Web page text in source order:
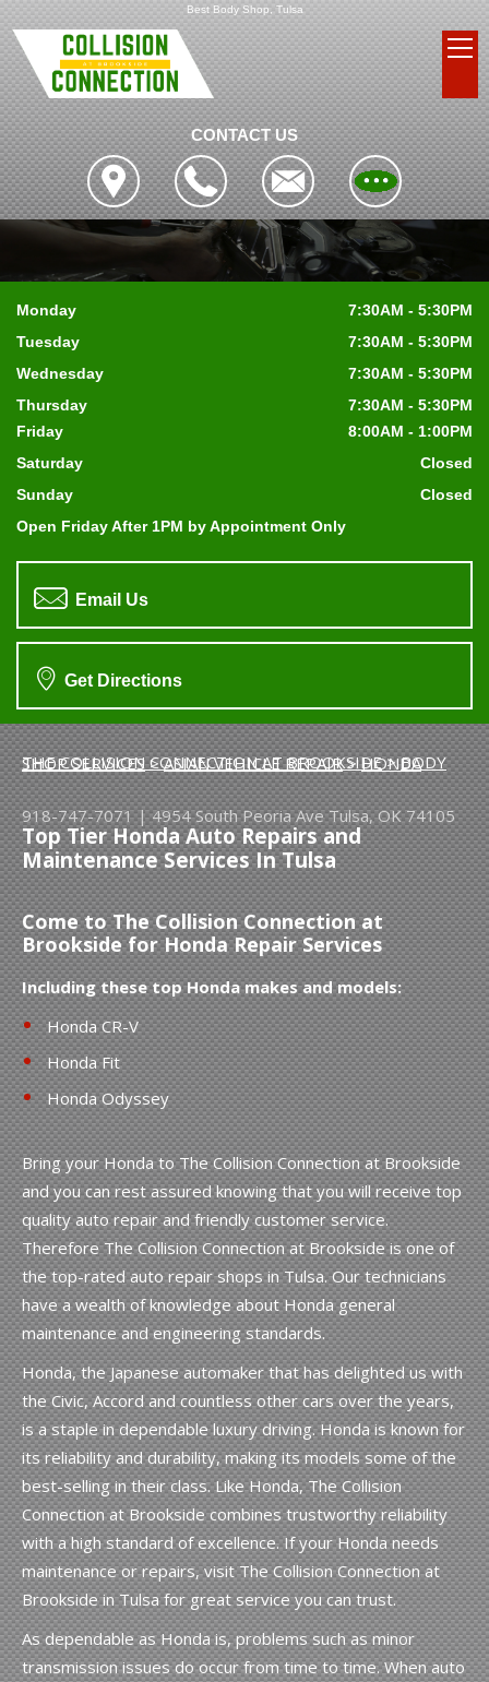
Best Body Shop, Tulsa
CONTACT US
Monday
7:30AM - 5:30PM
Tuesday
7:30AM - 5:30PM
Wednesday
7:30AM - 5:30PM
Thursday
7:30AM - 5:30PM
Friday
8:00AM - 1:00PM
Saturday
Closed
Sunday
Closed
Open Friday After 1PM by Appointment Only
Email Us
Get Directions
THE COLLISION CONNECTION AT BROOKSIDE>
BODY SHOP SERVICES>ASIAN VEHICLE REPAIR>HONDA
918-747-7071|4954 South Peoria Ave Tulsa, OK 74105
Top Tier Honda Auto Repairs and
Maintenance Services In Tulsa
Come to The Collision Connection at
Brookside for Honda Repair Services
Including these top Honda makes and models:
Honda CR-V
Honda Fit
Honda Odyssey
Bring your Honda to The Collision Connection at Brookside
and you can rest assured knowing that you will receive top
quality auto repair and friendly customer service.
Therefore The Collision Connection at Brookside is one of
the top-rated auto repair shops in Tulsa. Our technicians
have a wealth of knowledge about Honda general
maintenance and engineering standards.
Honda, the Japanese automaker that has delighted us with
the Civic, Accord and countless other cars over the years,
is a staple in dependable luxury driving. Honda is known for
its reliability and durability, making its models some of the
best-selling in their class. Like Honda, The Collision
Connection at Brookside combines trustworthy reliability
with a high standard of excellence. If your Honda needs
maintenance or repairs, visit The Collision Connection at
Brookside in Tulsa for great service you can trust.
As dependable as Honda is, problems such as minor
transmission issues do occur from time to time. When auto